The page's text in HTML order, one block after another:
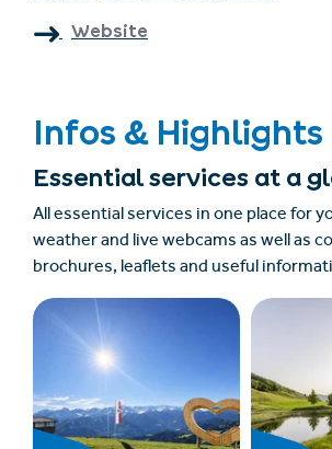
Website
Infos & Highlights
Essential services at a
All essential services in one place for
weather and live webcams as well as
brochures, leaflets and useful